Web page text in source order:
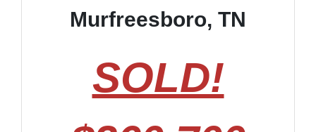
Murfreesboro, TN
SOLD!